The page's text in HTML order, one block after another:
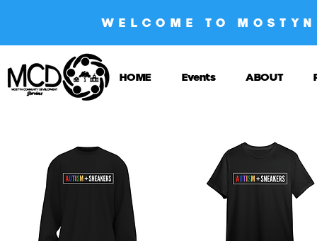
WELCOME TO
HOME Events ABOUT